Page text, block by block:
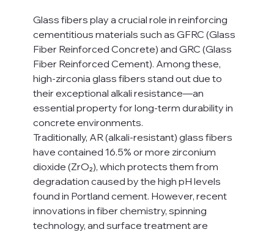
Glass fibers play a crucial role in reinforcing
cementitious materials such as GFRC (Glass
Fiber Reinforced Concrete) and GRC (Glass
Fiber Reinforced Cement). Among these,
high-zirconia glass fibers stand out due to
their exceptional alkali resistance—an
essential property for long-term durability in
concrete environments.
Traditionally, AR (alkali-resistant) glass fibers
have contained 16.5% or more zirconium
dioxide (ZrO₂), which protects them from
degradation caused by the high pH levels
found in Portland cement. However, recent
innovations in fiber chemistry, spinning
technology, and surface treatment are